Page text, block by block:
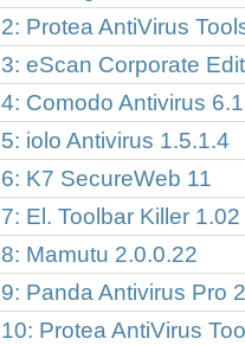
2: Protea AntiVirus
3: eScan Corporate
4: Comodo Antivirus 6.1
5: iolo Antivirus 1.5.1.4
6: K7 SecureWeb 11
7: El. Toolbar Killer 1.02
8: Mamutu 2.0.0.22
9: Panda Antivirus Pro
10: Protea AntiVirus